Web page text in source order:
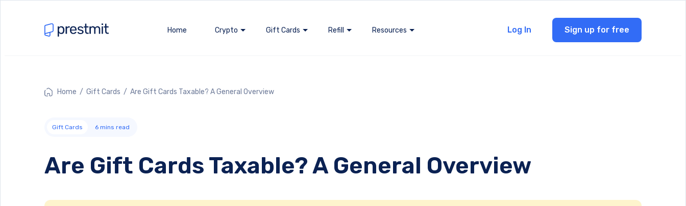
Home Crypto Gift Cards Refill Resources Log In Sign up for free
Home / Gift Cards / Are Gift Cards Taxable? A General Overview
Gift Cards 6 mins read
Are Gift Cards Taxable? A General Overview